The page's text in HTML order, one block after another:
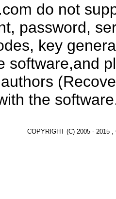
do not
password,
key
software,and
the
COPYRIGHT (C) 2005 - 2015